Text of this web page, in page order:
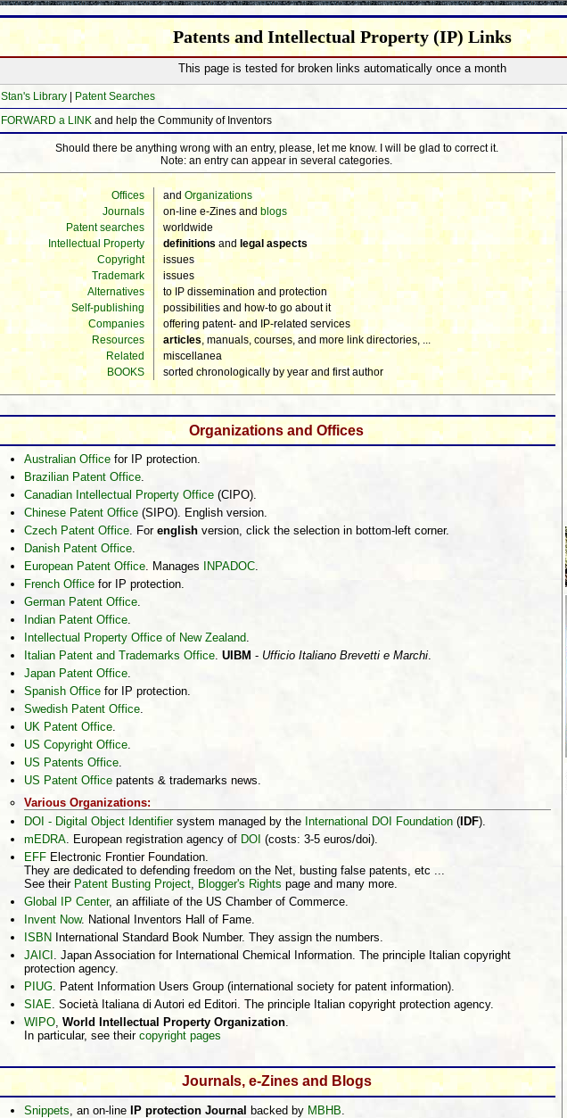
Patents and Intellectual Property (IP) Links
This page is tested for broken links automatically once a month
Stan's Library Patent Searches
FORWARD a LINK and help the Community of Inventors
Should there be anything wrong with an entry, please, let me know. I will be glad to correct it.
Note: an entry can appear in several categories.
Offices and Organizations
Journals
on-line e-Zines and blogs
Patent searches
worldwide
Intellectual Property
definitions and legal aspects
Copyright
issues
Trademark
issues
Alternatives
to IP dissemination and protection
Self-publishing
possibilities and how-to go about it
Companies
offering patent- and IP-related services
Resources
articles, manuals, courses, and more link directories, ...
Related
miscellanea
BOOKS
sorted chronologically by year and first author
Organizations and Offices
Australian Office for IP protection.
Brazilian Patent Office
Canadian Intellectual Property Office (CIPO).
Chinese Patent Office (SIPO). English version.
Czech Patent Office . For english version, click the selection in bottom-left corner.
Danish Patent Office
European Patent Office . Manages INPADOC
French Office for IP protection.
German Patent Office
Indian Patent Office
Intellectual Property Office of New Zealand
Italian Patent and Trademarks Office UIBM - Ufficio Italiano Brevetti e Marchi
Japan Patent Office
Spanish Office for IP protection.
Swedish Patent Office
UK Patent Office
US Copyright Office
US Patents Office
US Patent Office patents & trademarks news.
Various Organizations:
DOI - Digital Object Identifiersystem managed by the International DOI Foundation ( IDF).
mEDRA . European registration agency of DOI (costs: 3-5 euros/doi).
EFF Electronic Frontier Foundation.
They are dedicated to defending freedom on the Net, busting false patents, etc ...
See their Patent Busting Project Blogger's Rights page and many more.
Global IP Center, an affiliate of the US Chamber of Commerce.
Invent Now. National Inventors Hall of Fame.
ISBN International Standard Book Number. They assign the numbers.
JAICI
. Japan Association for International Chemical Information. The principle Italian copyright
protection agency.
PIUG . Patent Information Users Group (international society for patent information).
SIAE . Società Italiana di Autori ed Editori. The principle Italian copyright protection agency.
WIPO World Intellectual Property Organization
In particular, see their copyright pages
Journals, e-Zines and Blogs
Snippets , an on-line IP protection Journal backed by MBHB